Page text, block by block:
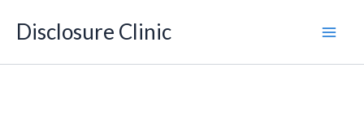
Disclosure Clinic